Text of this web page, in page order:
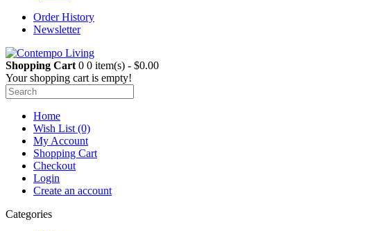
Order History
Newsletter
Shopping Cart 0 0 item(s) - $0.00
Your shopping cart is empty!
Home
Wish List (0)
My Account
Shopping Cart
Checkout
Login
Create an account
Categories